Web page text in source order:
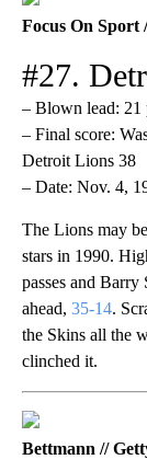
Focus On Sport
#27.
– Blown lead: 21
– Final score:
Detroit Lions 38
– Date: Nov. 4,
The Lions may
stars in 1990.
passes and Barry
ahead, 35-14.
the Skins all the
clinched it.
Bettmann //